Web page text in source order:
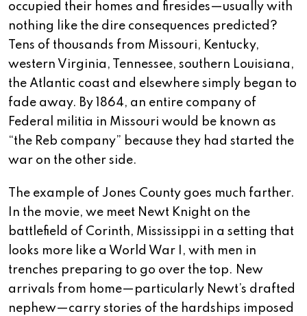
occupied their homes and firesides—usually with
nothing like the dire consequences predicted?
Tens of thousands from Missouri, Kentucky,
western Virginia, Tennessee, southern Louisiana,
the Atlantic coast and elsewhere simply began to
fade away. By 1864, an entire company of
Federal militia in Missouri would be known as
“the Reb company” because they had started the
war on the other side.
The example of Jones County goes much farther.
In the movie, we meet Newt Knight on the
battlefield of Corinth, Mississippi in a setting that
looks more like a World War I, with men in
trenches preparing to go over the top. New
arrivals from home—particularly Newt’s drafted
nephew—carry stories of the hardships imposed